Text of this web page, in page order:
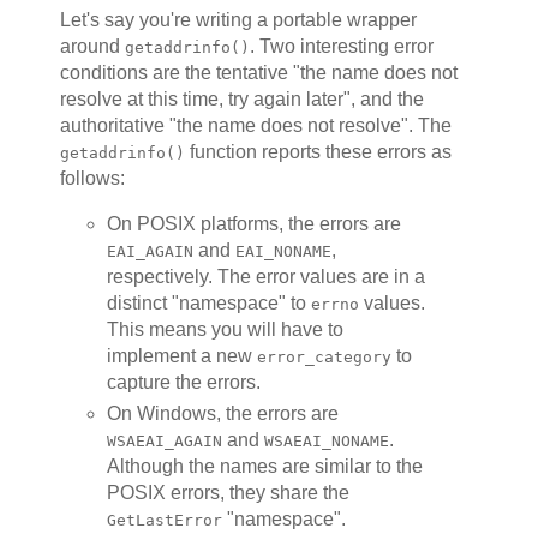
Let's say you're writing a portable wrapper
around getaddrinfo() . Two interesting error
conditions are the tentative "the name does not
resolve at this time, try again later", and the
authoritative "the name does not resolve". The
getaddrinfo() function reports these errors as
follows:
On POSIX platforms, the errors are
EAI_AGAIN and EAI_NONAME,
respectively. The error values are in a
distinct "namespace" toerrno values.
This means you will have to
implement a newerror_category to
capture the errors.
On Windows, the errors are
WSAEAI_AGAIN andWSAEAI_NONAME.
Although the names are similar to the
POSIX errors, they share the
GetLastError "namespace".